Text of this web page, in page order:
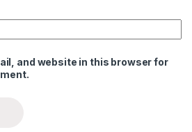
and website in this browser for